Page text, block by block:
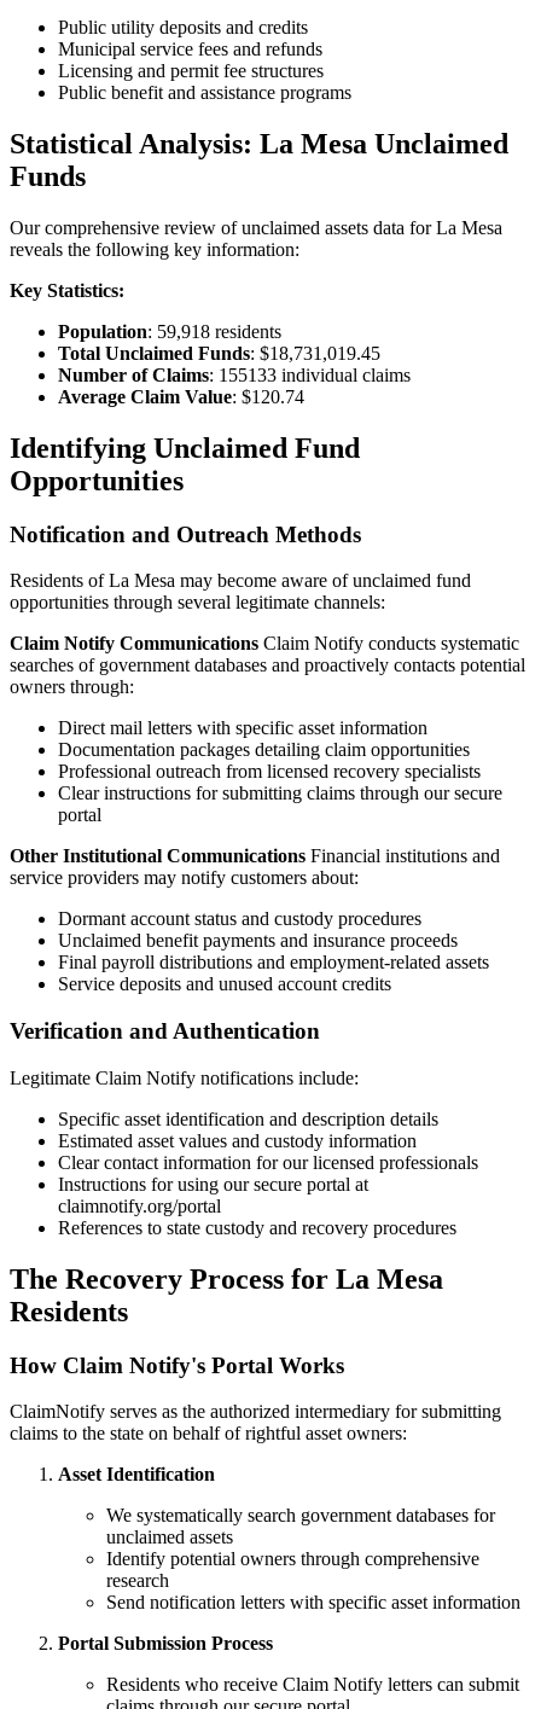
Public utility deposits and credits
Municipal service fees and refunds
Licensing and permit fee structures
Public benefit and assistance programs
Statistical Analysis: La Mesa Unclaimed
Funds
Our comprehensive review of unclaimed assets data forLa Mesa
reveals the following key information:
Key Statistics:
Population: 59,918 residents
Total Unclaimed Funds: $18,731,019.45
Number of Claims: 155133 individual claims
Average Claim Value: $120.74
Identifying Unclaimed Fund
Opportunities
Notification and Outreach Methods
Residents ofLa Mesa may become aware of unclaimed fund
opportunities through several legitimate channels:
Claim Notify Communications Claim Notify conducts systematic
searches of government databases and proactively contacts potential
owners through:
Direct mail letters with specific asset information
Documentation packages detailing claim opportunities
Professional outreach from licensed recovery specialists
Clear instructions for submitting claims through our secure
portal
Other Institutional Communications Financial institutions and
service providers may notify customers about:
Dormant account status and custody procedures
Unclaimed benefit payments and insurance proceeds
Final payroll distributions and employment-related assets
Service deposits and unused account credits
Verification and Authentication
Legitimate Claim Notify notifications include:
Specific asset identification and description details
Estimated asset values and custody information
Clear contact information for our licensed professionals
Instructions for using our secure portal at
claimnotify.org/portal
References to state custody and recovery procedures
The Recovery Process for La Mesa
Residents
How Claim Notify's Portal Works
ClaimNotify serves as the authorized intermediary for submitting
claims to the state on behalf of rightful asset owners:
Asset Identification
We systematically search government databases for
unclaimed assets
Identify potential owners through comprehensive
research
Send notification letters with specific asset information
Portal Submission Process
Residents who receive Claim Notify letters can submit